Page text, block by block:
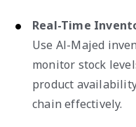
Real-Time
Use Al-Majed
monitor stock
product
chain effectively.